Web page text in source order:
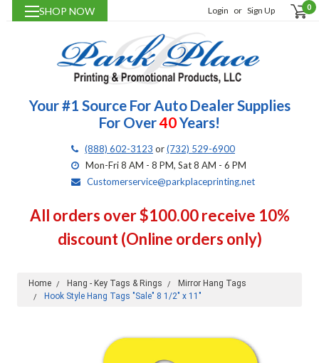
SHOP NOW Login or Sign Up 0
Your #1 Source For Auto Dealer Supplies
For Over40Years!
(888) 602-3123 or(732) 529-6900
Mon-Fri 8 AM - 8 PM, Sat 8 AM - 6 PM
Customerservice@parkplaceprinting.net
All orders over $100.00 receive 10%
discount (Online orders only)
Home Hang - Key Tags & Rings
Mirror Hang Tags
Hook Style Hang Tags "Sale" 8 1/2" x 11"